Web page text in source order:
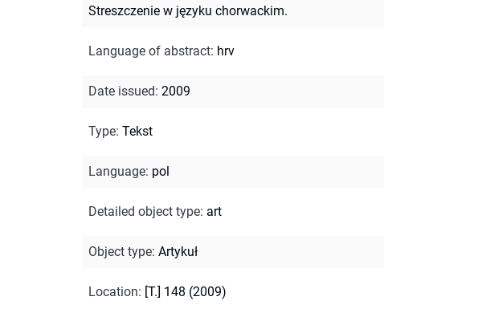
Streszczenie w języku chorwackim.
Language of abstract: hrv
Date issued: 2009
Type: Tekst
Language: pol
Detailed object type: art
Object type: Artykuł
Location: [T.] 148 (2009)